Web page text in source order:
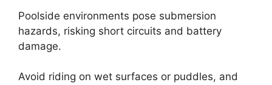
Poolside environments pose submersion
hazards, risking short circuits and battery
damage.
Avoid riding on wet surfaces or puddles, and